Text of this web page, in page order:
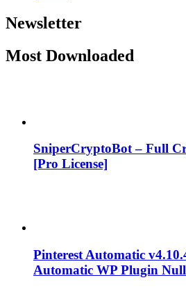
Newsletter
Most Downloaded
SniperCryptoBot – Full
[Pro License]
Pinterest Automatic
Automatic WP Plugin